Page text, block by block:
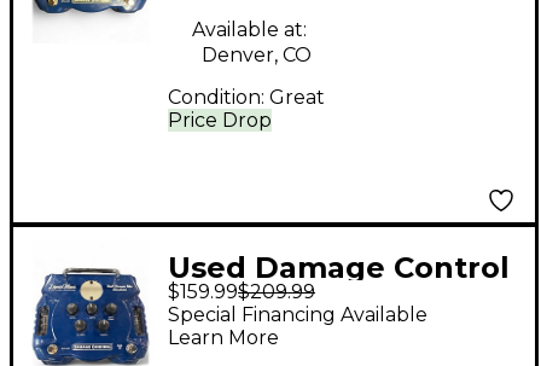
Price Drop
Available at:
Denver, CO
Condition: Great
Used Damage Control
LIQUID BLUES Effect
Pedal
$159.99$209.99
Special Financing Available
Learn More